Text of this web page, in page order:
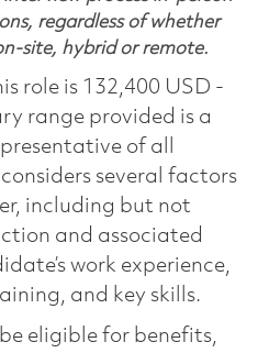
regardless of whether
site, hybrid or remote.
role is 132,400 USD -
range provided is a
of all
several factors
including but not
and associated
work experience,
and key skills.
eligible for benefits,